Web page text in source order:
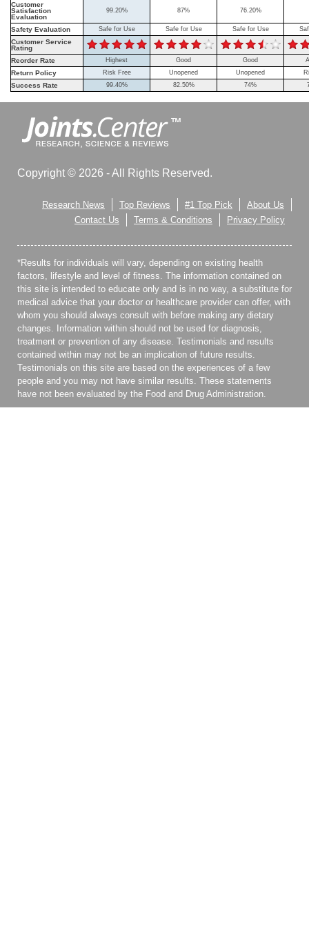
Customer
Satisfaction
Evaluation
99.20% 87% 76.20%
Safety Evaluation Safe for Use Safe for Use Safe for Use
Customer Service
Rating
Reorder Rate
Highest Good Good
Return Policy Risk Free Unopened Unopened
Success Rate 99.40% 82.50% 74%
Copyright © 2026 - All Rights Reserved.
Research News Top Reviews #1 Top Pick
About Us
Contact Us
Terms & Conditions Privacy Policy
*Results for individuals will vary, depending on existing health
factors, lifestyle and level of fitness. The information contained on
this site is intended to educate only and is in no way, a substitute for
medical advice that your doctor or healthcare provider can offer, with
whom you should always consult with before making any dietary
changes. Information within should not be used for diagnosis,
treatment or prevention of any disease. Testimonials and results
contained within may not be an implication of future results.
Testimonials on this site are based on the experiences of a few
people and you may not have similar results. These statements
have not been evaluated by the Food and Drug Administration.